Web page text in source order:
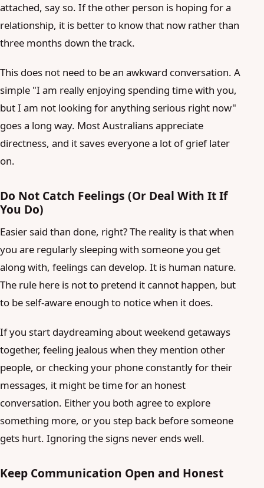
attached, say so. If the other person is hoping for a
relationship, it is better to know that now rather than
three months down the track.
This does not need to be an awkward conversation. A
simple "I am really enjoying spending time with you,
but I am not looking for anything serious right now"
goes a long way. Most Australians appreciate
directness, and it saves everyone a lot of grief later
on.
Do Not Catch Feelings (Or Deal With It If
You Do)
Easier said than done, right? The reality is that when
you are regularly sleeping with someone you get
along with, feelings can develop. It is human nature.
The rule here is not to pretend it cannot happen, but
to be self-aware enough to notice when it does.
If you start daydreaming about weekend getaways
together, feeling jealous when they mention other
people, or checking your phone constantly for their
messages, it might be time for an honest
conversation. Either you both agree to explore
something more, or you step back before someone
gets hurt. Ignoring the signs never ends well.
Keep Communication Open and Honest